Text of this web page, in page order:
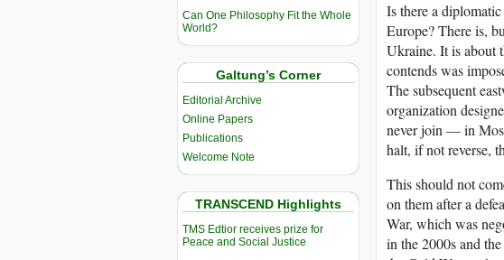
Can One Philosophy Fit the Whole
World?
Galtung’s Corner
Editorial Archive
Online Papers
Publications
Welcome Note
TRANSCEND Highlights
TMS Edtior receives prize for
Peace and Social Justice
Is there a
Europe? There is,
Ukraine. It is about
contends was
The subsequent
organization
never join — in
halt, if not reverse,
This should not
on them after a
War, which was
in the 2000s and